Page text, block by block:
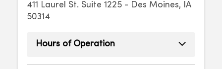
411 Laurel St. Suite 1225 - Des Moines, IA
50314
Hours of Operation
Monday 8:00am - 4:30pm